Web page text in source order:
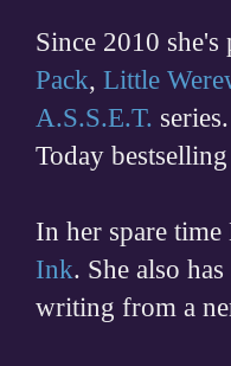
Since 2010
Pack, Little
A.S.S.E.T.
Today
In her spare time
Ink. She also
writing from a